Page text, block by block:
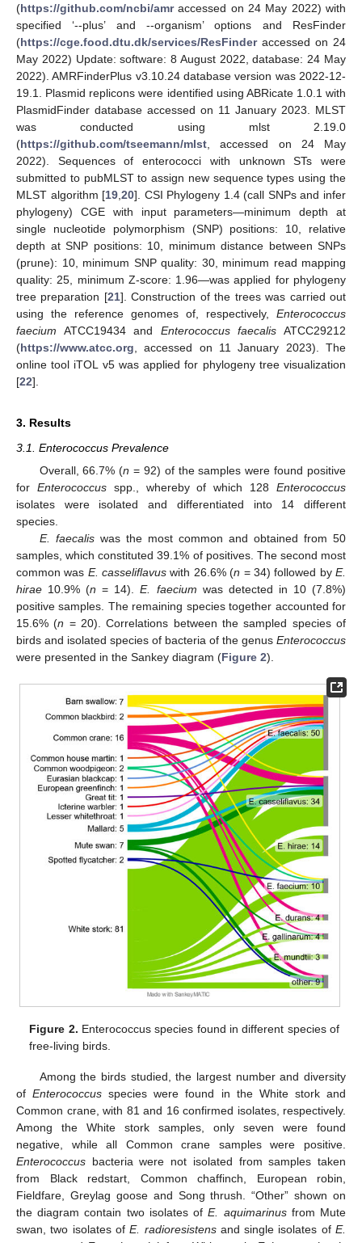
(https://github.com/ncbi/amraccessed on 24 May 2022) with
specified ‘--plus’ and --organism’ options and ResFinder
(https://cge.food.dtu.dk/services/ResFinderaccessed on 24
May 2022) Update: software: 8 August 2022, database: 24 May
2022). AMRFinderPlus v3.10.24 database version was 2022-12-
19.1. Plasmid replicons were identified using ABRicate 1.0.1 with
PlasmidFinder database accessed on 11 January 2023. MLST
was conducted using mlst 2.19.0
(https://github.com/tseemann/mlst , accessed on 24 May
2022). Sequences of enterococci with unknown STs were
submitted to pubMLST to assign new sequence types using the
MLST algorithm [19 ,20]. CSI Phylogeny 1.4 (call SNPs and infer
phylogeny) CGE with input parameters—minimum depth at
single nucleotide polymorphism (SNP) positions: 10, relative
depth at SNP positions: 10, minimum distance between SNPs
(prune): 10, minimum SNP quality: 30, minimum read mapping
quality: 25, minimum Z-score: 1.96—was applied for phylogeny
tree preparation [21]. Construction of the trees was carried out
using the reference genomes of, respectively, Enterococcus
faecium ATCC19434 and Enterococcus faecalis ATCC29212
(https://www.atcc.org , accessed on 11 January 2023). The
online tool iTOL v5 was applied for phylogeny tree visualization
[22].
3. Results
3.1. Enterococcus Prevalence
Overall, 66.7% (n = 92) of the samples were found positive
for Enterococcusspp., whereby of which 128Enterococcus
isolates were isolated and differentiated into 14 different
species.
E. faecaliswas the most common and obtained from 50
samples, which constituted 39.1% of positives. The second most
common was E. casseliflavus with 26.6% (n = 34) followed byE.
hirae 10.9% (n = 14).E. faecium was detected in 10 (7.8%)
positive samples. The remaining species together accounted for
15.6% (n = 20). Correlations between the sampled species of
birds and isolated species of bacteria of the genus Enterococcus
were presented in the Sankey diagram (Figure 2).
Figure 2. Enterococcus species found in different species of
free-living birds.
Among the birds studied, the largest number and diversity
ofEnterococcus species were found in the White stork and
Common crane, with 81 and 16 confirmed isolates, respectively.
Among the White stork samples, only seven were found
negative, while all Common crane samples were positive.
Enterococcus bacteria were not isolated from samples taken
from Black redstart, Common chaffinch, European robin,
Fieldfare, Greylag goose and Song thrush. “Other” shown on
the diagram contain two isolates ofE. aquimarinusfrom Mute
swan, two isolates ofE. radioresistensand single isolates ofE.